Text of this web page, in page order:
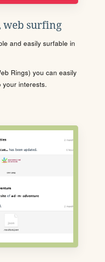
web surfing
and easily surfable in
Rings) you can easily
your interests.